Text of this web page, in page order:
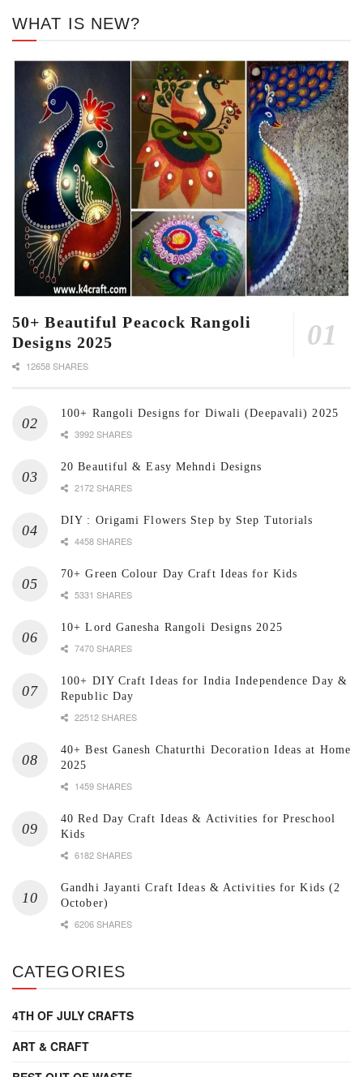
WHAT IS NEW?
50+ Beautiful Peacock Rangoli
Designs 2025
12658 SHARES
100+ Rangoli Designs for Diwali (Deepavali) 2025
3992 SHARES
20 Beautiful & Easy Mehndi Designs
2172 SHARES
DIY : Origami Flowers Step by Step Tutorials
4458 SHARES
70+ Green Colour Day Craft Ideas for Kids
5331 SHARES
10+ Lord Ganesha Rangoli Designs 2025
7470 SHARES
100+ DIY Craft Ideas for India Independence Day &
Republic Day
22512 SHARES
40+ Best Ganesh Chaturthi Decoration Ideas at Home
2025
1459 SHARES
40 Red Day Craft Ideas & Activities for Preschool
Kids
6182 SHARES
Gandhi Jayanti Craft Ideas & Activities for Kids (2
October)
6206 SHARES
CATEGORIES
4TH OF JULY CRAFTS
ART & CRAFT